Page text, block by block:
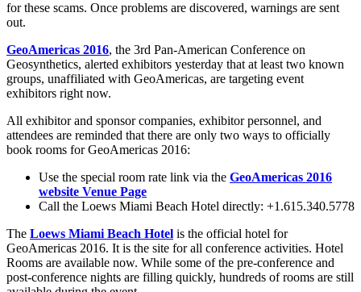
for these scams. Once problems are discovered, warnings are sent
out.
GeoAmericas 2016, the 3rd Pan-American Conference on
Geosynthetics, alerted exhibitors yesterday that at least two known
groups, unaffiliated with GeoAmericas, are targeting event
exhibitors right now.
All exhibitor and sponsor companies, exhibitor personnel, and
attendees are reminded that there are only two ways to officially
book rooms for GeoAmericas 2016:
Use the special room rate link via the GeoAmericas 2016
website Venue Page
Call the Loews Miami Beach Hotel directly: +1.615.340.5778
The Loews Miami Beach Hotel is the official hotel for
GeoAmericas 2016. It is the site for all conference activities. Hotel
Rooms are available now. While some of the pre-conference and
post-conference nights are filling quickly, hundreds of rooms are still